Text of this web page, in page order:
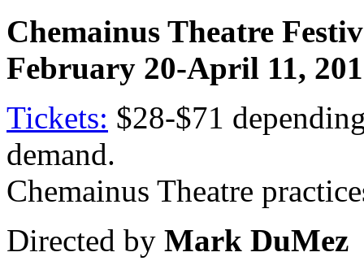
Chemainus Theatre
February 20-April 11,
Tickets: $28-$71
demand.
Chemainus Theatre
Directed by Mark DuMez